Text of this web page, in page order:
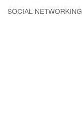
SOCIAL NETWORKING